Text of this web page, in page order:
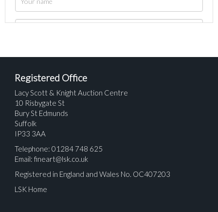
Registered Office
Lacy Scott & Knight Auction Centre
10 Risbygate St
Bury St Edmunds
Suffolk
IP33 3AA
Telephone: 01284 748 625
Email: fineart@lsk.co.uk
Registered in England and Wales No. OC407203
LSK Home